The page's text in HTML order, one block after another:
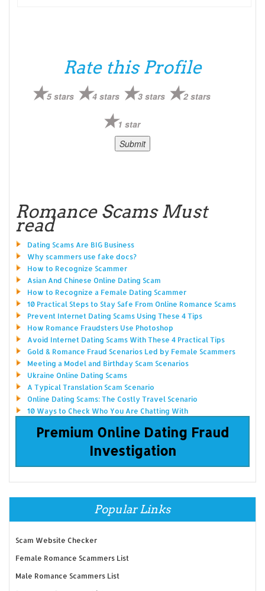
Rate this Profile
5 stars 4 stars 3 stars 2 stars
1 star
Romance Scams Must
read
Dating Scams Are BIG Business
Why scammers use fake docs?
How to Recognize Scammer
Asian And Chinese Online Dating Scam
How to Recognize a Female Dating Scammer
10 Practical Steps to Stay Safe From Online Romance Scams
Prevent Internet Dating Scams Using These 4 Tips
How Romance Fraudsters Use Photoshop
Avoid Internet Dating Scams With These 4 Practical Tips
Gold & Romance Fraud Scenarios Led by Female Scammers
Meeting a Model and Birthday Scam Scenarios
Ukraine Online Dating Scams
A Typical Translation Scam Scenario
Online Dating Scams: The Costly Travel Scenario
10 Ways to Check Who You Are Chatting With
Premium Online Dating Fraud
Investigation
Popular Links
Scam Website Checker
Female Romance Scammers List
Male Romance Scammers List